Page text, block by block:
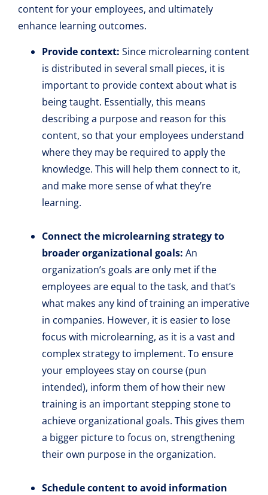
content for your employees, and ultimately
enhance learning outcomes.
Provide context: Since microlearning content
is distributed in several small pieces, it is
important to provide context about what is
being taught. Essentially, this means
describing a purpose and reason for this
content, so that your employees understand
where they may be required to apply the
knowledge. This will help them connect to it,
and make more sense of what they’re
learning.
Connect the microlearning strategy to
broader organizational goals: An
organization’s goals are only met if the
employees are equal to the task, and that’s
what makes any kind of training an imperative
in companies. However, it is easier to lose
focus with microlearning, as it is a vast and
complex strategy to implement. To ensure
your employees stay on course (pun
intended), inform them of how their new
training is an important stepping stone to
achieve organizational goals. This gives them
a bigger picture to focus on, strengthening
their own purpose in the organization.
Schedule content to avoid information